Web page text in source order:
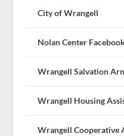
City of Wrangell
Nolan Center
Wrangell Salvation
Wrangell Housing
Wrangell Cooperative